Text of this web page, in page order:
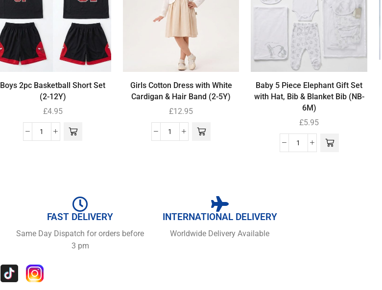
Boys 2pc Basketball Short Set
(2-12Y)
£4.95
Girls Cotton Dress with White
Cardigan & Hair Band (2-5Y)
£12.95
Baby 5 Piece Elephant Gift Set
with Hat, Bib & Blanket Bib (NB-
6M)
£5.95
FAST DELIVERY
Same Day Dispatch for orders before
3 pm
INTERNATIONAL DELIVERY
Worldwide Delivery Available